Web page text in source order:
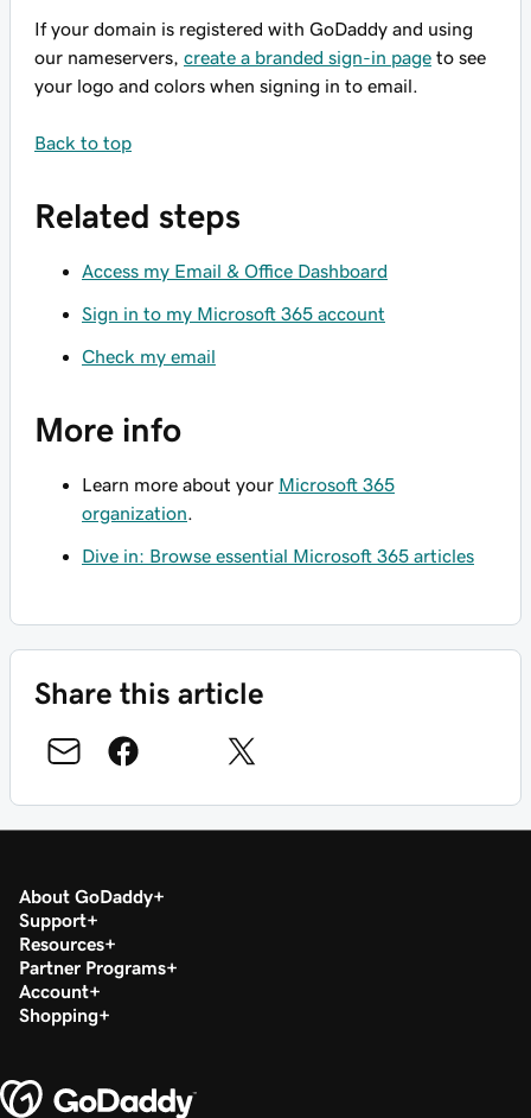
If your domain is registered with GoDaddy and using
our nameservers, create a branded sign-in page to see
your logo and colors when signing in to email.
Back to top
Related steps
Access my Email & Office Dashboard
Sign in to my Microsoft 365 account
Check my email
More info
Learn more about your Microsoft 365
organization
Dive in: Browse essential Microsoft 365 articles
Share this article
About GoDaddy
Support
Resources
Partner Programs
Account
Shopping